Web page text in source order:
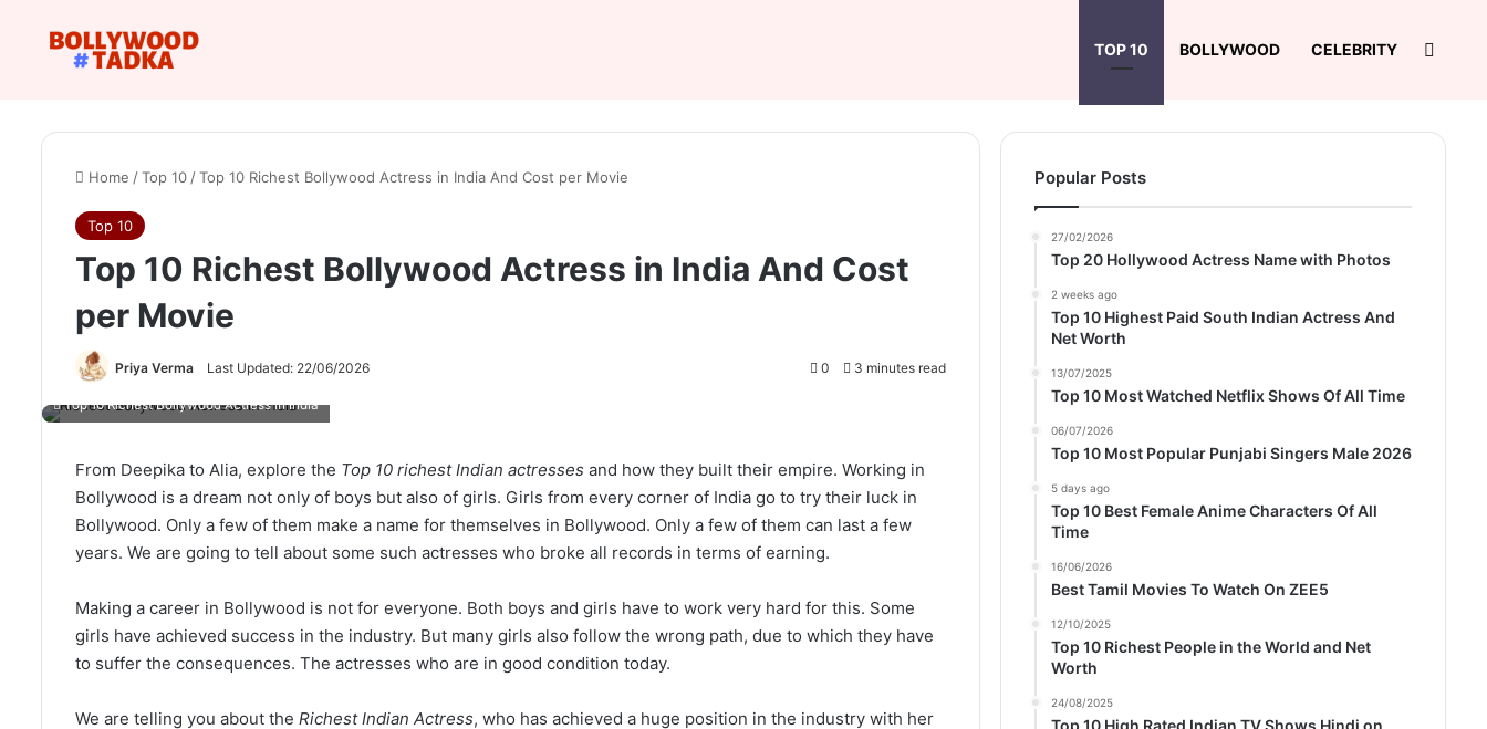
TOP 10 BOLLYWOOD CELEBRITY
Home /Top 10 /Top 10 Richest Bollywood Actress in India And Cost per Movie
Top 10
Top 10 Richest Bollywood Actress in India And Cost
per Movie
Priya Verma Last Updated: 22/06/2026 0 3 minutes read
Top 10 Richest Bollywood Actress in India
From Deepika to Alia, explore the Top 10 richest Indian actresses and how they built their empire. Working in
Bollywood is a dream not only of boys but also of girls. Girls from every corner of India go to try their luck in
Bollywood. Only a few of them make a name for themselves in Bollywood. Only a few of them can last a few
years. We are going to tell about some such actresses who broke all records in terms of earning.
Making a career in Bollywood is not for everyone. Both boys and girls have to work very hard for this. Some
girls have achieved success in the industry. But many girls also follow the wrong path, due to which they have
to suffer the consequences. The actresses who are in good condition today.
We are telling you about the Richest Indian Actress, who has achieved a huge position in the industry with her
Popular Posts
27/02/2026
Top 20 Hollywood Actress Name with Photos
2 weeks ago
Top 10 Highest Paid South Indian Actress And
Net Worth
13/07/2025
Top 10 Most Watched Netflix Shows Of All Time
06/07/2026
Top 10 Most Popular Punjabi Singers Male 2026
5 days ago
Top 10 Best Female Anime Characters Of All
Time
16/06/2026
Best Tamil Movies To Watch On ZEE5
12/10/2025
Top 10 Richest People in the World and Net
Worth
24/08/2025
Top 10 High Rated Indian TV Shows Hindi on